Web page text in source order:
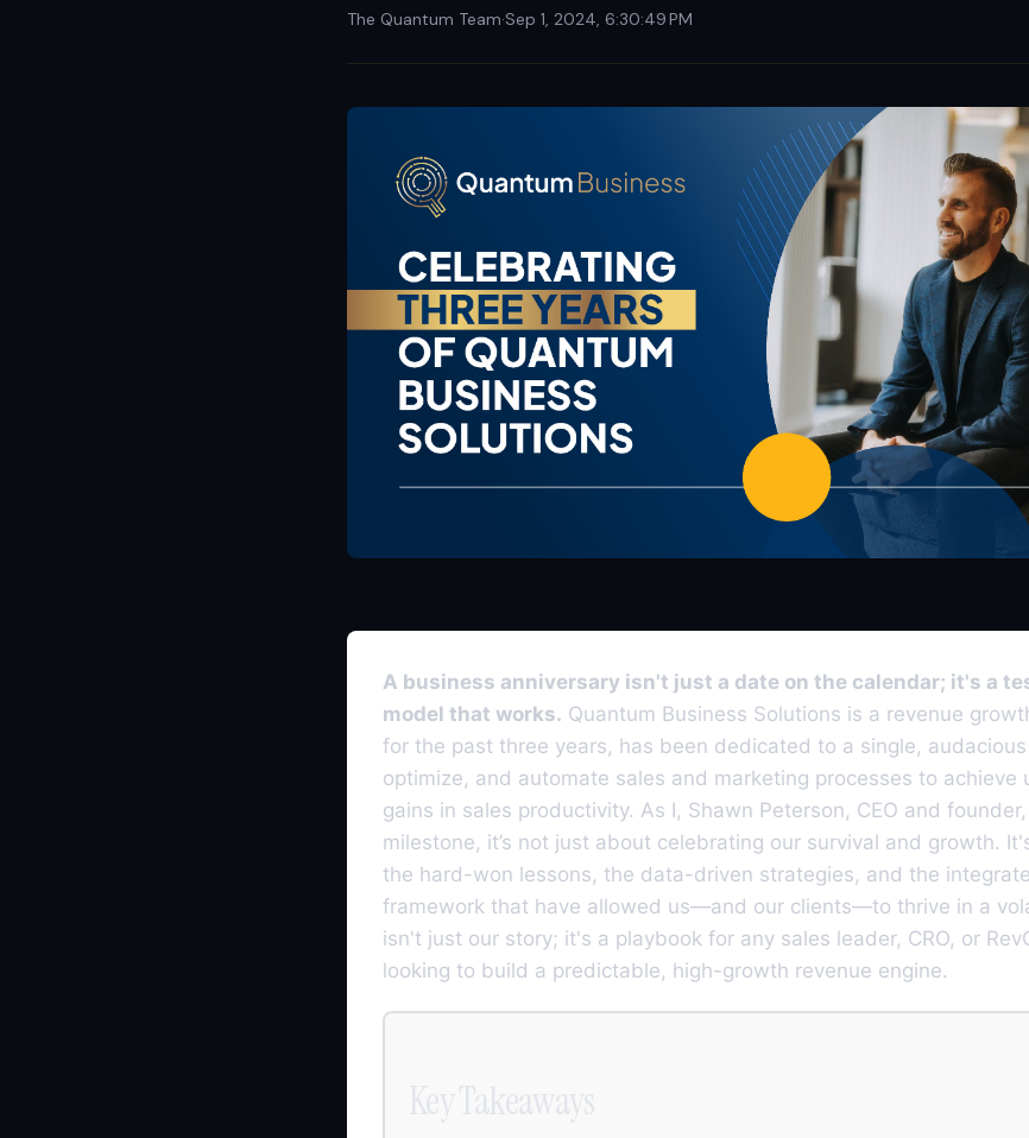
The Quantum Team·Sep 1, 2024, 6:30:49 PM
A business anniversary isn't just a date on the calendar; it's a
model that works. Quantum Business Solutions is a revenue
for the past three years, has been dedicated to a single,
optimize, and automate sales and marketing processes to achieve
gains in sales productivity. As I, Shawn Peterson, CEO and
milestone, it’s not just about celebrating our survival and growth.
the hard-won lessons, the data-driven strategies, and the
framework that have allowed us—and our clients—to thrive in a
isn't just our story; it's a playbook for any sales leader, CRO, or
looking to build a predictable, high-growth revenue engine.